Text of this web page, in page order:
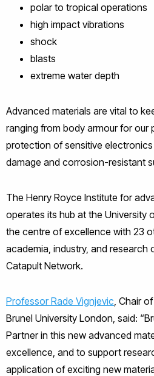
polar to tropical operations
high impact vibrations
shock
blasts
extreme water depth
Advanced materials are vital to
ranging from body armour for our
protection of sensitive
damage and corrosion-resistant
The Henry Royce Institute for
operates its hub at the University
the centre of excellence with 23
academia, industry, and research
Catapult Network.
Professor Rade Vignjevic , Chair
Brunel University London, said:
Partner in this new advanced
excellence, and to support
application of exciting new